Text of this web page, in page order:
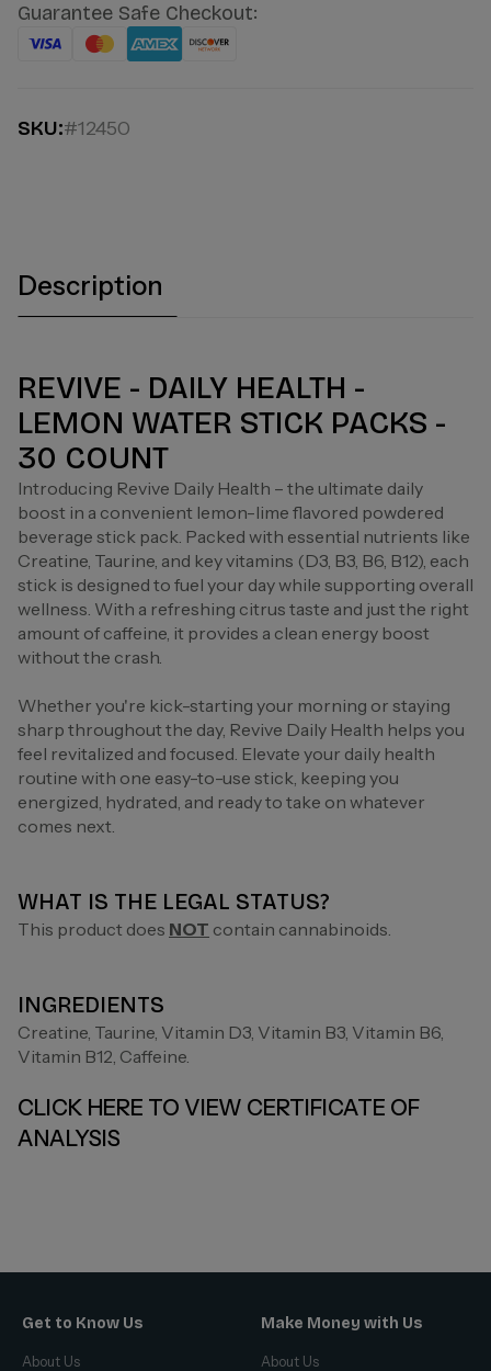
Guarantee Safe Checkout:
SKU:#12450
Description
REVIVE - DAILY HEALTH -
LEMON WATER STICK PACKS -
30 COUNT
Introducing Revive Daily Health – the ultimate daily
boost in a convenient lemon-lime flavored powdered
beverage stick pack. Packed with essential nutrients like
Creatine, Taurine, and key vitamins (D3, B3, B6, B12), each
stick is designed to fuel your day while supporting overall
wellness. With a refreshing citrus taste and just the right
amount of caffeine, it provides a clean energy boost
without the crash.
Whether you're kick-starting your morning or staying
sharp throughout the day, Revive Daily Health helps you
feel revitalized and focused. Elevate your daily health
routine with one easy-to-use stick, keeping you
energized, hydrated, and ready to take on whatever
comes next.
WHAT IS THE LEGAL STATUS?
This product does NOT contain cannabinoids.
INGREDIENTS
Creatine, Taurine, Vitamin D3, Vitamin B3, Vitamin B6,
Vitamin B12, Caffeine.
CLICK HERE TO VIEW CERTIFICATE OF
ANALYSIS
Get to Know Us
About Us
Make Money with Us
About Us